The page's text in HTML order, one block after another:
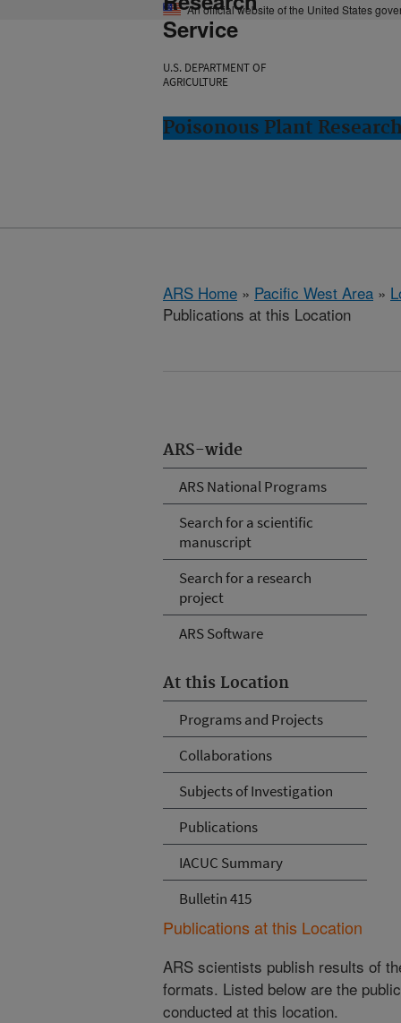
An official website of the United States
Service
U.S. DEPARTMENT OF
AGRICULTURE
Poisonous Plant
ARS Home » Pacific West Area »
Publications at this Location
ARS-wide
ARS National Programs
Search for a scientific
manuscript
Search for a research
project
ARS Software
At this Location
Programs and Projects
Collaborations
Subjects of Investigation
Publications
IACUC Summary
Bulletin 415
Publications at this Location
ARS scientists publish results of
formats. Listed below are the
conducted at this location.